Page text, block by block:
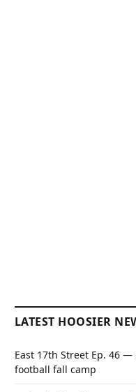
LATEST HOOSIER
East 17th Street Ep. 46
football fall camp